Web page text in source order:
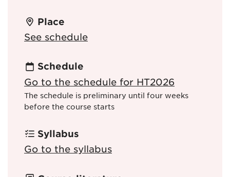
Place
See schedule
Schedule
Go to the schedule for HT2026
The schedule is preliminary until four weeks
before the course starts
Syllabus
Go to the syllabus